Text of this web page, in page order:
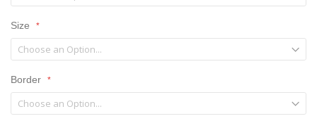
Size
Border